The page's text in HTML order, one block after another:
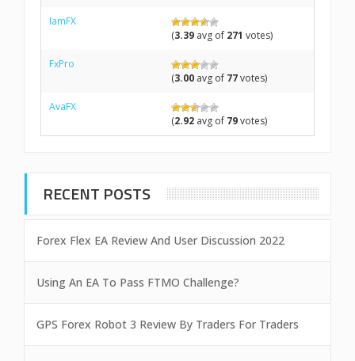
IamFX
(3.39 avg of 271 votes)
FxPro
(3.00 avg of 77votes)
AvaFX
(2.92 avg of 79votes)
RECENT POSTS
Forex Flex EA Review And User Discussion 2022
Using An EA To Pass FTMO Challenge?
GPS Forex Robot 3 Review By Traders For Traders